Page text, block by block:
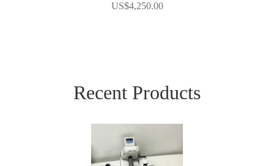
US$4,250.00
Recent Products